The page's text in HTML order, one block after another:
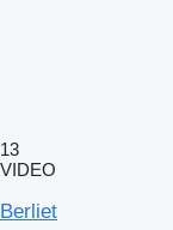
13
VIDEO
Berliet